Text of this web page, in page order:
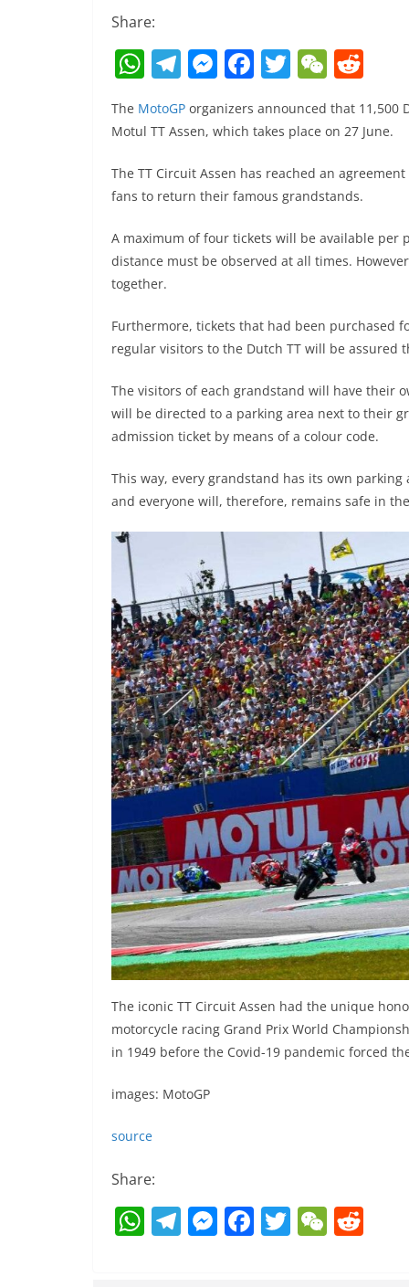
Share:
W
at
A
p
p
T
e
a
m
M
e
ss
n
g
er
F
c
b
o
o
k
T
itt
er
W
e
C
at
d
di
t
The MotoGP organizers announced that 11,500
Motul TT Assen, which takes place on 27 June.
The TT Circuit Assen has reached an
fans to return their famous grandstands.
A maximum of four tickets will be available per
distance must be observed at all times.
together.
Furthermore, tickets that had been purchased
regular visitors to the Dutch TT will be assured
The visitors of each grandstand will have their
will be directed to a parking area next to their
admission ticket by means of a colour code.
This way, every grandstand has its own
and everyone will, therefore, remains safe in
The iconic TT Circuit Assen had the unique
motorcycle racing Grand Prix World
in 1949 before the Covid-19 pandemic forced
images: MotoGP
source
Share:
W T M F T W